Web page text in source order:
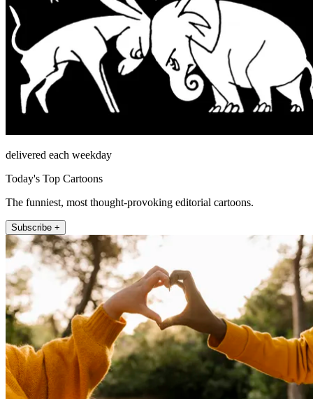
delivered each weekday
Today's Top Cartoons
The funniest, most thought-provoking editorial cartoons.
Subscribe +